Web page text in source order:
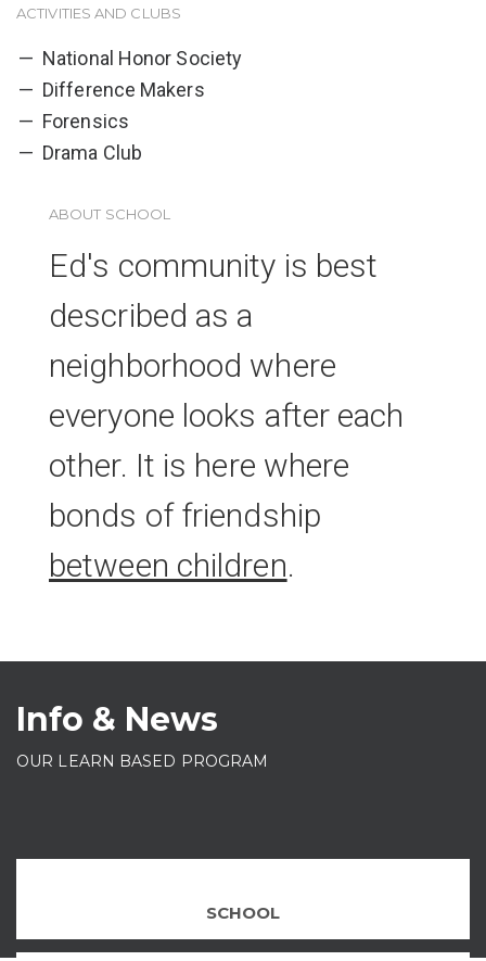
ACTIVITIES AND CLUBS
National Honor Society
Difference Makers
Forensics
Drama Club
ABOUT SCHOOL
Ed's community is best
described as a
neighborhood where
everyone looks after each
other. It is here where
bonds of friendship
between children.
Info & News
OUR LEARN BASED PROGRAM
SCHOOL